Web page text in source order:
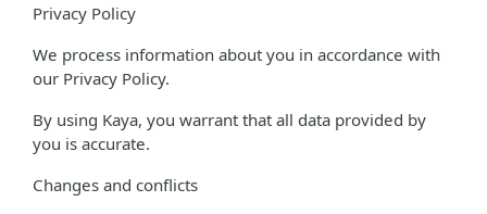
Privacy Policy
We process information about you in accordance with
our Privacy Policy.
By using Kaya, you warrant that all data provided by
you is accurate.
Changes and conflicts